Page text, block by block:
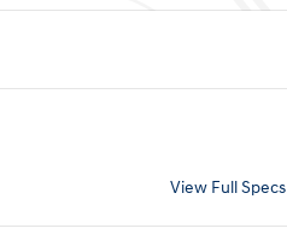
View Full Specs